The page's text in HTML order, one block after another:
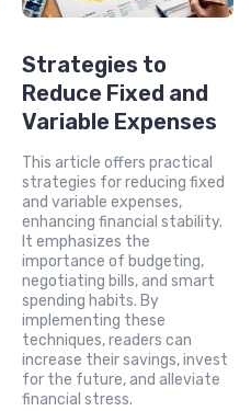
Strategies to
Reduce Fixed and
Variable Expenses
This article offers practical
strategies for reducing fixed
and variable expenses,
enhancing financial stability.
It emphasizes the
importance of budgeting,
negotiating bills, and smart
spending habits. By
implementing these
techniques, readers can
increase their savings, invest
for the future, and alleviate
financial stress.